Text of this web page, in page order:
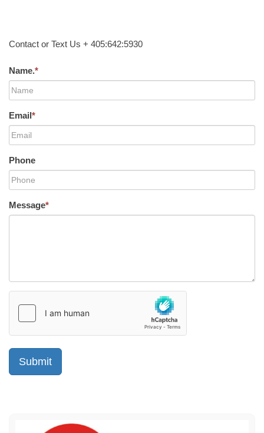
Contact or Text Us + 405:642:5930
Name.*
Email*
Phone
Message*